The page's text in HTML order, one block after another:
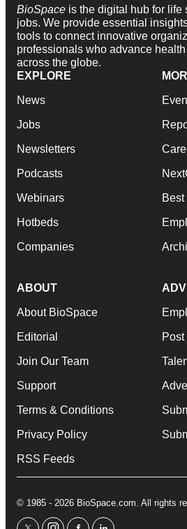
BioSpace is the digital hub for life
jobs. We provide essential
tools to connect innovative
professionals who advance
across the globe.
EXPLORE
News
Jobs
Newsletters
Podcasts
Webinars
Hotbeds
Companies
ABOUT
About BioSpace
Editorial
Join Our Team
Support
Terms & Conditions
Privacy Policy
RSS Feeds
© 1985 - 2026 BioSpace.com. All rights